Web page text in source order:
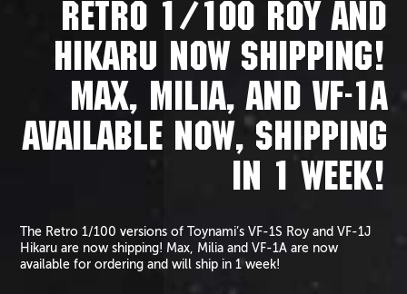
RETRO 1/100 ROY AND
HIKARU NOW SHIPPING!
MAX, MILIA, AND VF-1A
AVAILABLE NOW, SHIPPING
IN 1 WEEK!
The Retro 1/100 versions of Toynami’s VF-1S Roy and VF-1J
Hikaru are now shipping! Max, Milia and VF-1A are now
available for ordering and will ship in 1 week!